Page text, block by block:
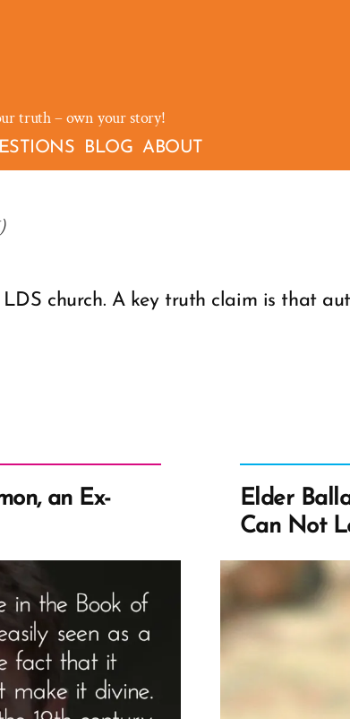
truth – own your story!
BLOG ABOUT
church. A key truth claim is that
an Ex-
Elder
Can Not